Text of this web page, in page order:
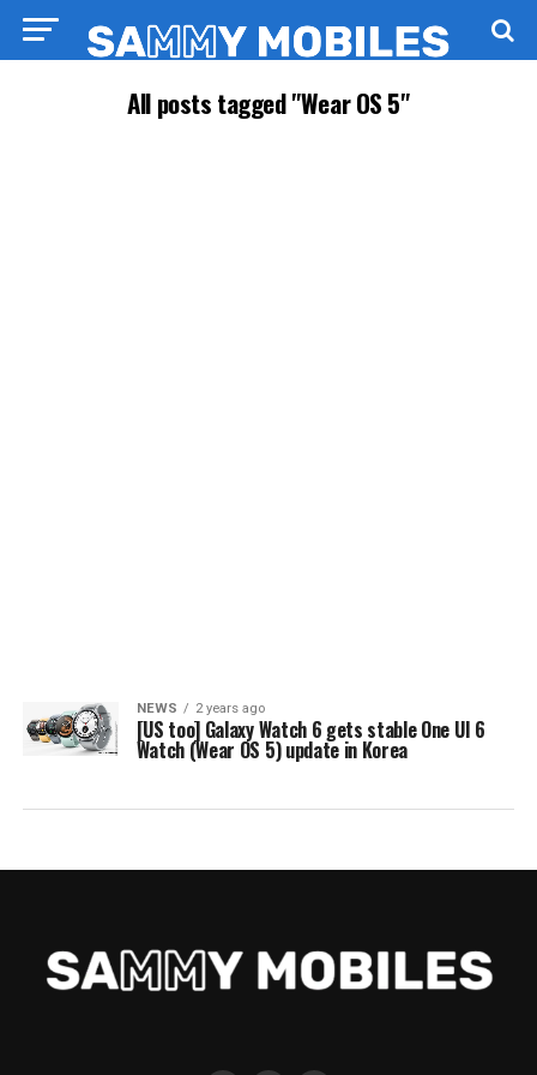
All posts tagged "Wear OS 5"
NEWS 2 years ago
[US too] Galaxy Watch 6 gets stable One UI 6
Watch (Wear OS 5) update in Korea